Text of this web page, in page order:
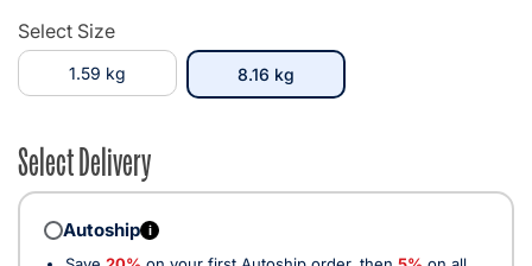
Select Size
1.59 kg 8.16 kgselected
Select Delivery
Autoship i